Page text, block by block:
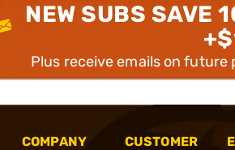
NEW SUBS SAVE
Plus receive emails on
COMPANY
CUSTOMER